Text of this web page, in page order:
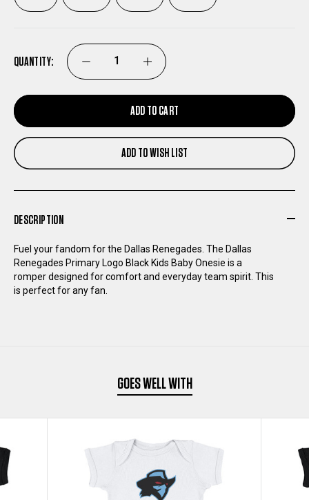
QUANTITY: DECREASE
QUANTITY
OF
DALLAS
LOGO
INCREASE
QUANTITY
OF
DALLAS
LOGO
ADD TO CART
ADD TO WISH LIST
DESCRIPTION
Fuel your fandom for the Dallas Renegades. The Dallas
Renegades Primary Logo Black Kids Baby Onesie is a
romper designed for comfort and everyday team spirit. This
is perfect for any fan.
GOES WELL WITH